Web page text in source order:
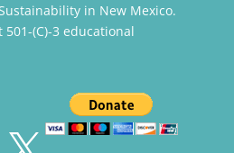
in New Mexico.
(C)-3 educational